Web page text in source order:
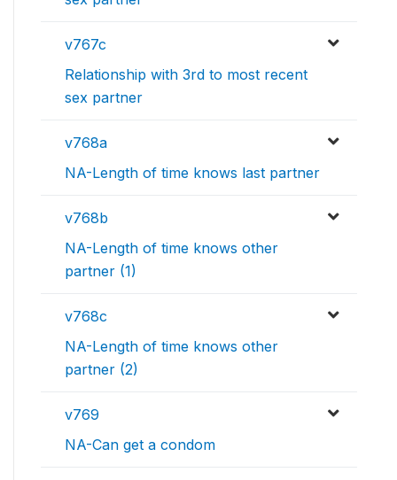
v767c
Relationship with 3rd to most recent
sex partner
v768a
NA-Length of time knows last partner
v768b
NA-Length of time knows other
partner (1)
v768c
NA-Length of time knows other
partner (2)
v769
NA-Can get a condom